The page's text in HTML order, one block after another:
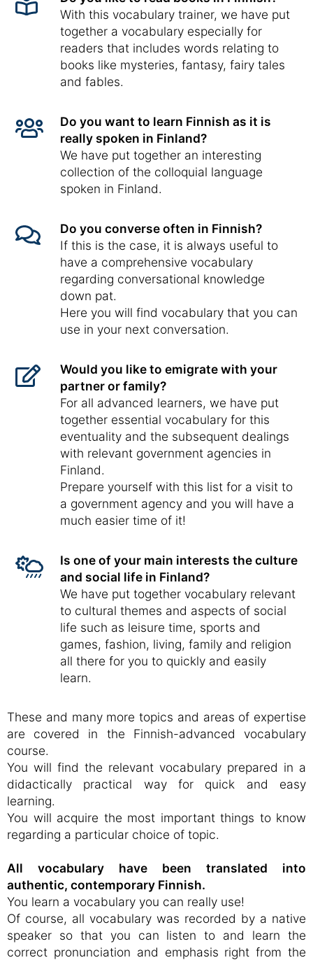
With this vocabulary trainer, we have put
together a vocabulary especially for
readers that includes words relating to
books like mysteries, fantasy, fairy tales
and fables.
Do you want to learn Finnish as it is
really spoken in Finland?
We have put together an interesting
collection of the colloquial language
spoken in Finland.
Do you converse often in Finnish?
If this is the case, it is always useful to
have a comprehensive vocabulary
regarding conversational knowledge
down pat.
Here you will find vocabulary that you can
use in your next conversation.
Would you like to emigrate with your
partner or family?
For all advanced learners, we have put
together essential vocabulary for this
eventuality and the subsequent dealings
with relevant government agencies in
Finland.
Prepare yourself with this list for a visit to
a government agency and you will have a
much easier time of it!
Is one of your main interests the culture
and social life in Finland?
We have put together vocabulary relevant
to cultural themes and aspects of social
life such as leisure time, sports and
games, fashion, living, family and religion
all there for you to quickly and easily
learn.
These and many more topics and areas of expertise
are covered in the Finnish-advanced vocabulary
course.
You will find the relevant vocabulary prepared in a
didactically practical way for quick and easy
learning.
You will acquire the most important things to know
regarding a particular choice of topic.
All vocabulary have been translated into
authentic, contemporary Finnish.
You learn a vocabulary you can really use!
Of course, all vocabulary was recorded by a native
speaker so that you can listen to and learn the
correct pronunciation and emphasis right from the